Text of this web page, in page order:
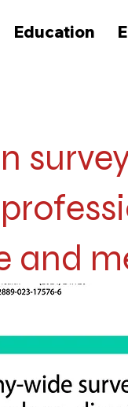
Education
and